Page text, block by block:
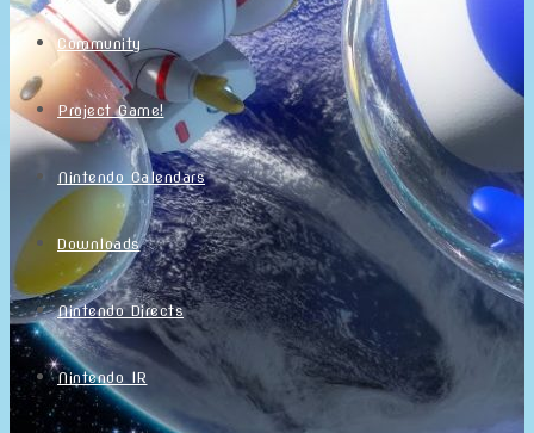
Community
Project Game!
Nintendo Calendars
Downloads
Nintendo Directs
Nintendo IR